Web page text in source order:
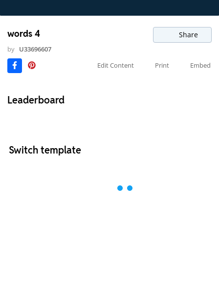
words 4 Share
by U33696607
Edit Content
Print Embed
Leaderboard
Switch template